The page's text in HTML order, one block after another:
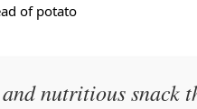
of potato
nutritious snack